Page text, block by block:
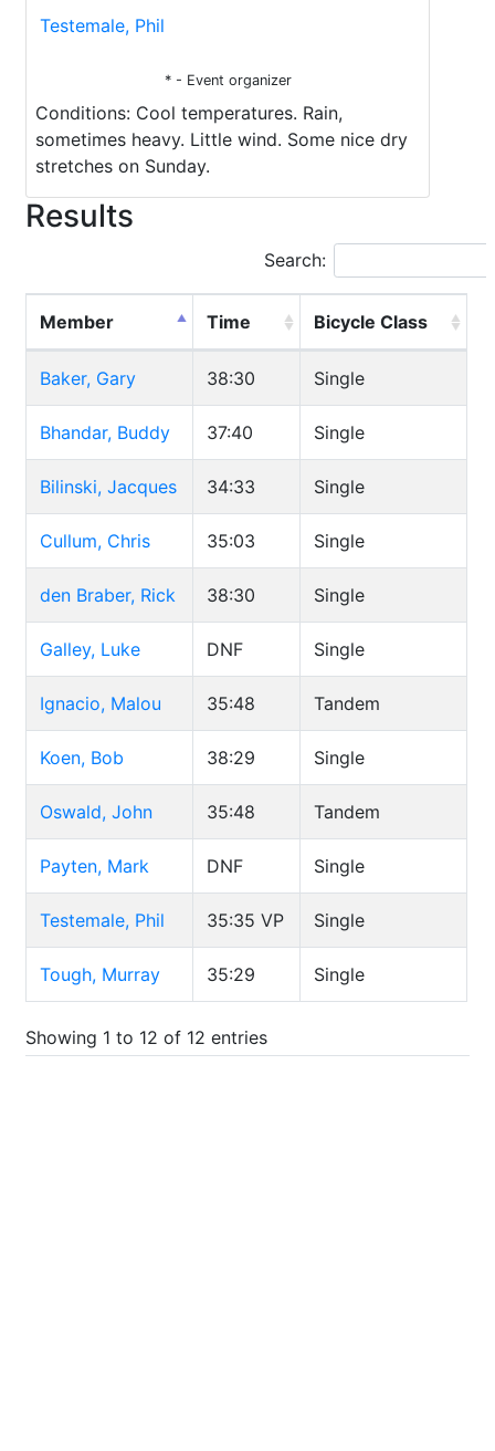
Testemale, Phil
* - Event organizer
Conditions: Cool temperatures. Rain,
sometimes heavy. Little wind. Some nice dry
stretches on Sunday.
Results
Search:
Member Time Bicycle Class
Baker, Gary 38:30 Single
Bhandar, Buddy 37:40 Single
Bilinski, Jacques 34:33 Single
Cullum, Chris 35:03 Single
den Braber, Rick 38:30 Single
Galley, Luke DNF Single
Ignacio, Malou 35:48 Tandem
Koen, Bob 38:29 Single
Oswald, John 35:48 Tandem
Payten, Mark DNF Single
Testemale, Phil 35:35 VP Single
Tough, Murray 35:29 Single
Showing 1 to 12 of 12 entries